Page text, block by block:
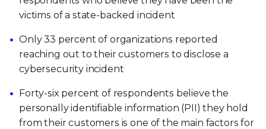
victims of a state-backed incident
Only 33 percent of organizations reported
reaching out to their customers to disclose a
cybersecurity incident
Forty-six percent of respondents believe the
personally identifiable information (PII) they hold
from their customers is one of the main factors for